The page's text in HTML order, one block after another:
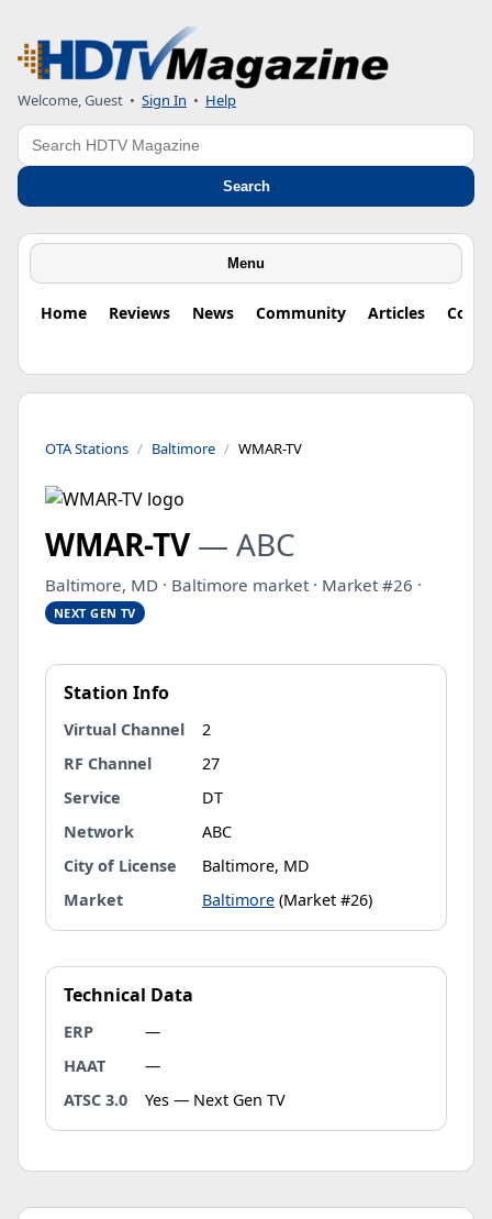
Welcome, Guest • Sign In • Help
Search
Search
Menu
Home Reviews News Community Articles
OTA Stations Baltimore WMAR-TV
WMAR-TV — ABC
Baltimore, MD · Baltimore market · Market #26 ·
NEXT GEN TV
Station Info
Virtual Channel
2
RF Channel
27
Service
DT
Network
ABC
City of License
Baltimore, MD
Market
Baltimore (Market #26)
Technical Data
ERP
—
HAAT
—
ATSC 3.0
Yes — Next Gen TV